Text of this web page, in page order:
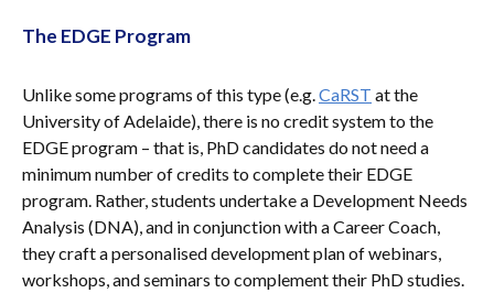
The EDGE Program
Unlike some programs of this type (e.g.CaRST at the
University of Adelaide), there is no credit system to the
EDGE program – that is, PhD candidates do not need a
minimum number of credits to complete their EDGE
program. Rather, students undertake a Development Needs
Analysis (DNA), and in conjunction with a Career Coach,
they craft a personalised development plan of webinars,
workshops, and seminars to complement their PhD studies.